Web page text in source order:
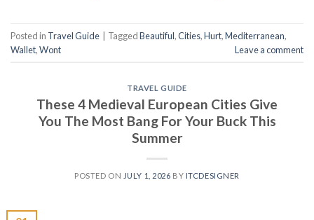
Posted in Travel Guide TaggedBeautiful,Cities,Hurt,Mediterranean,
Wallet,Wont Leave a comment
TRAVEL GUIDE
These 4 Medieval European Cities Give
You The Most Bang For Your Buck This
Summer
POSTED ON JULY 1, 2026 BY ITCDESIGNER